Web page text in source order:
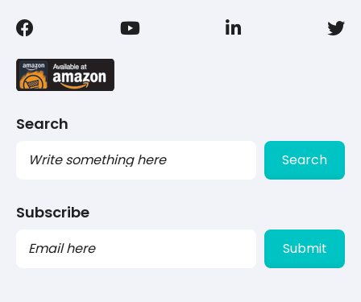
Search
Search
Subscribe
PLEASE
LEAVE
THIS